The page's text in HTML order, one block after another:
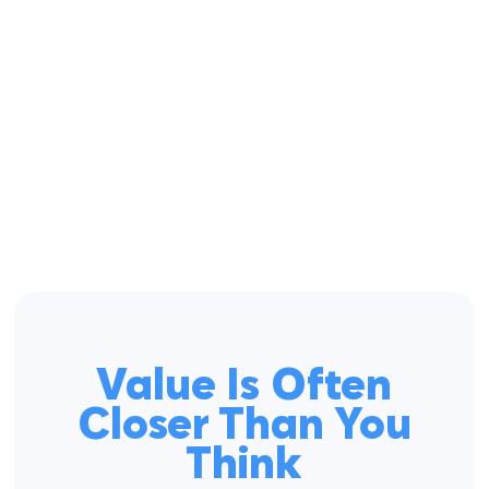
Value Is Often
Closer Than You
Think